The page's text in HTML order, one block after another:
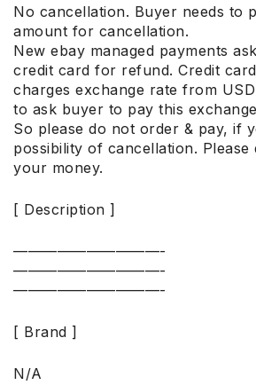
No cancellation. Buyer needs to
amount for cancellation.
New ebay managed payments
credit card for refund. Credit
charges exchange rate from
to ask buyer to pay this
So please do not order & pay, if
possibility of cancellation. Please
your money.
[ Description ]
——————————-
——————————-
——————————-
[ Brand ]
N/A